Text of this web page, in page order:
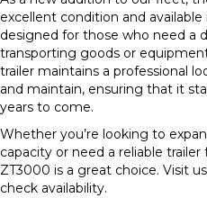
excellent condition and
designed for those who need a
transporting goods or
trailer maintains a professional
and maintain, ensuring that it
years to come.
Whether you’re looking to
capacity or need a reliable
ZT3000 is a great choice. Visit
check availability.